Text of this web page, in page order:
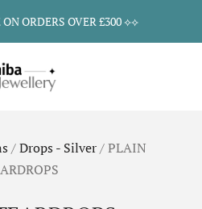
ORDERS OVER £300 ⟡⟡
/Drops - Silver/PLAIN